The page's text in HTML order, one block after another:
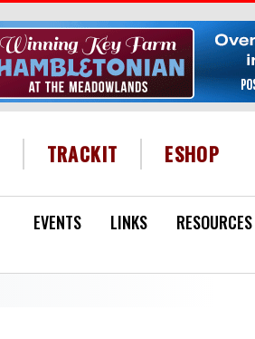
HEADER MENU
TRACKIT ESHOP
EVENTS LINKS RESOURCES